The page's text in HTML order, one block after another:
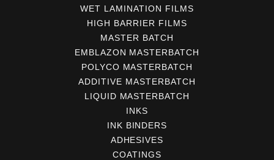
WET LAMINATION FILMS
HIGH BARRIER FILMS
MASTER BATCH
EMBLAZON MASTERBATCH
POLYCO MASTERBATCH
ADDITIVE MASTERBATCH
LIQUID MASTERBATCH
INKS
INK BINDERS
ADHESIVES
COATINGS